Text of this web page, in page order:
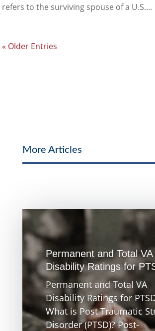
refers to the surviving spouse of a U.S....
« Older Entries
More Articles
Permanent and Total VA
Disability Ratings for
Permanent and Total VA
Disability Ratings for
What is Post Traumatic
Disorder (PTSD)? Post-